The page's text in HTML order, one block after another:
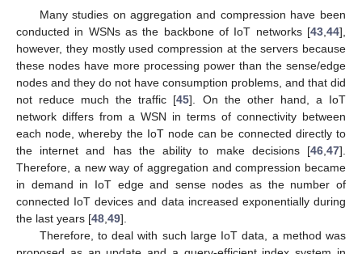
Many studies on aggregation and compression have been
conducted in WSNs as the backbone of IoT networks [43,44],
however, they mostly used compression at the servers because
these nodes have more processing power than the sense/edge
nodes and they do not have consumption problems, and that did
not reduce much the traffic [45]. On the other hand, a IoT
network differs from a WSN in terms of connectivity between
each node, whereby the IoT node can be connected directly to
the internet and has the ability to make decisions [46,47].
Therefore, a new way of aggregation and compression became
in demand in IoT edge and sense nodes as the number of
connected IoT devices and data increased exponentially during
the last years [48,49].
Therefore, to deal with such large IoT data, a method was